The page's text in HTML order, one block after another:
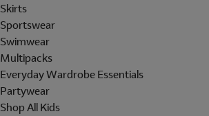
Skirts
Sportswear
Swimwear
Multipacks
Everyday Wardrobe Essentials
Partywear
Shop All Kids